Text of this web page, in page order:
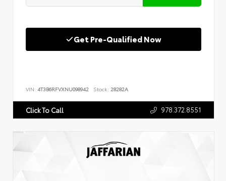
Get Pre-Qualified Now
VIN: 4T3B6RFVXNU098942 Stock: 28282A
Click To Call 978.372.8551